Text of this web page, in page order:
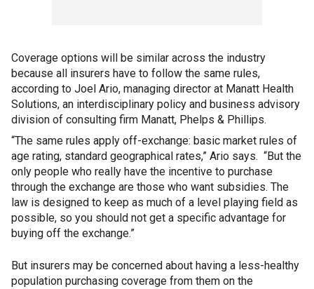
Coverage options will be similar across the industry
because all insurers have to follow the same rules,
according to Joel Ario, managing director at Manatt Health
Solutions, an interdisciplinary policy and business advisory
division of consulting firm Manatt, Phelps & Phillips.
“The same rules apply off-exchange: basic market rules of
age rating, standard geographical rates,” Ario says. “But the
only people who really have the incentive to purchase
through the exchange are those who want subsidies. The
law is designed to keep as much of a level playing field as
possible, so you should not get a specific advantage for
buying off the exchange.”
But insurers may be concerned about having a less-healthy
population purchasing coverage from them on the